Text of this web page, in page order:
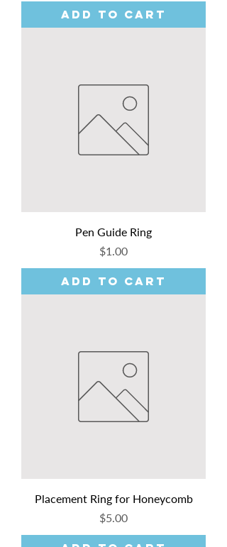
Add to Cart
Pen Guide Ring
Price
$1.00
Add to Cart
Placement Ring for Honeycomb
Price
$5.00